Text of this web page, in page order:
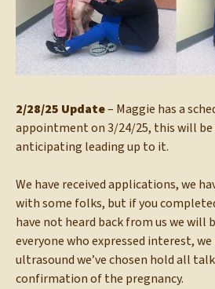
2/28/25 Update– Maggie has a
appointment on 3/24/25, this will be
anticipating leading up to it.
We have received applications, we
with some folks, but if you
have not heard back from us we will
everyone who expressed interest,
ultrasound we’ve chosen hold all
confirmation of the pregnancy.